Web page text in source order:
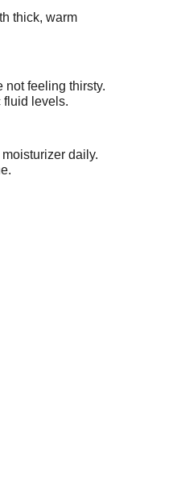
thick, warm
not feeling thirsty.
fluid levels.
daily.